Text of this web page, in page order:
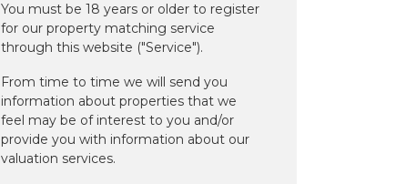
You must be 18 years or older to register
for our property matching service
through this website ("Service").
From time to time we will send you
information about properties that we
feel may be of interest to you and/or
provide you with information about our
valuation services.